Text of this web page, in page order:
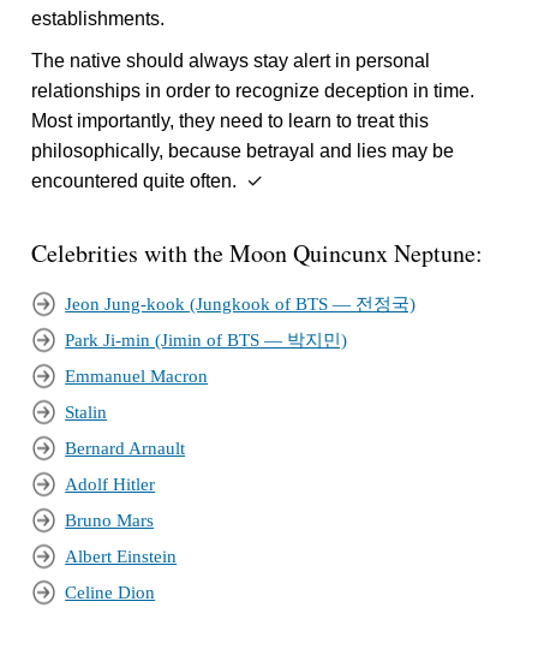
establishments.
The native should always stay alert in personal
relationships in order to recognize deception in time.
Most importantly, they need to learn to treat this
philosophically, because betrayal and lies may be
encountered quite often. ✓
Celebrities with the Moon Quincunx Neptune:
Jeon Jung-kook (Jungkook of BTS — 전정국)
Park Ji-min (Jimin of BTS — 박지민)
Emmanuel Macron
Stalin
Bernard Arnault
Adolf Hitler
Bruno Mars
Albert Einstein
Celine Dion